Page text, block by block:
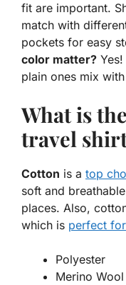
fit are important.
match with
pockets for easy
color matter?
plain ones mix
What is
travel
Cotton is a top
soft and
places. Also,
which is perfect
Polyester
Merino Wool